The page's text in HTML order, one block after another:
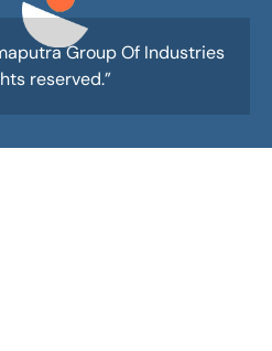
Group Of Industries
reserved.”